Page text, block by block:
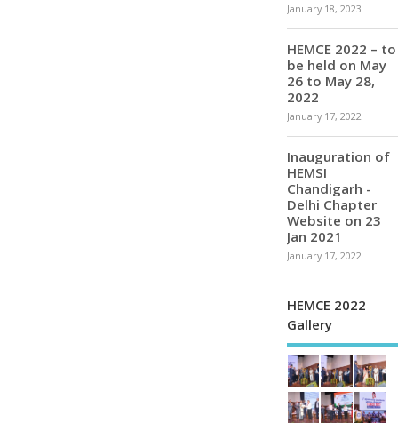
January 18, 2023
HEMCE 2022 – to
be held on May
26 to May 28,
2022
January 17, 2022
Inauguration of
HEMSI
Chandigarh -
Delhi Chapter
Website on 23
Jan 2021
January 17, 2022
HEMCE 2022
Gallery